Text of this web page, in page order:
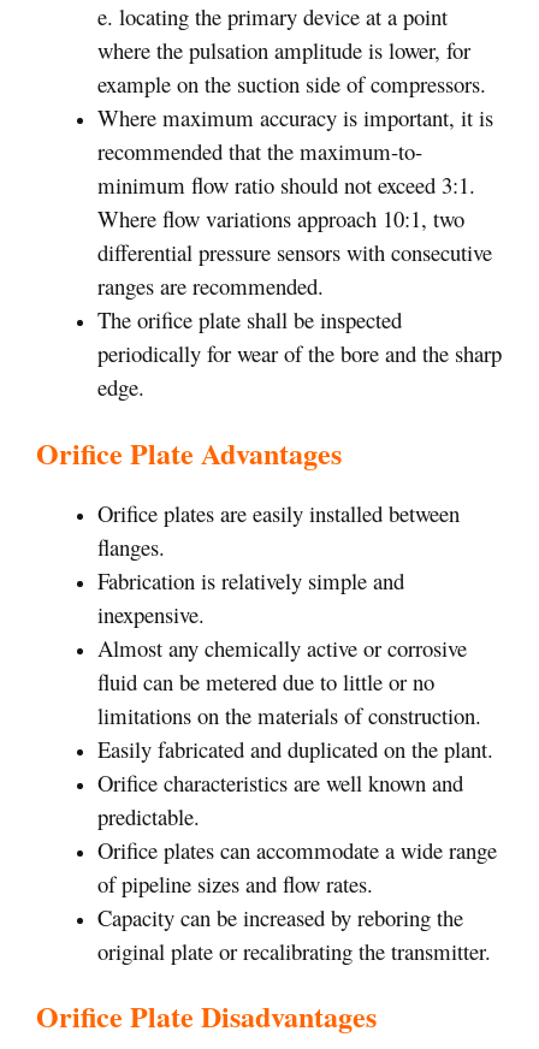
e. locating the primary device at a point
where the pulsation amplitude is lower, for
example on the suction side of compressors.
Where maximum accuracy is important, it is
recommended that the maximum-to-
minimum flow ratio should not exceed 3:1.
Where flow variations approach 10:1, two
differential pressure sensors with consecutive
ranges are recommended.
The orifice plate shall be inspected
periodically for wear of the bore and the sharp
edge.
Orifice Plate Advantages
Orifice plates are easily installed between
flanges.
Fabrication is relatively simple and
inexpensive.
Almost any chemically active or corrosive
fluid can be metered due to little or no
limitations on the materials of construction.
Easily fabricated and duplicated on the plant.
Orifice characteristics are well known and
predictable.
Orifice plates can accommodate a wide range
of pipeline sizes and flow rates.
Capacity can be increased by reboring the
original plate or recalibrating the transmitter.
Orifice Plate Disadvantages